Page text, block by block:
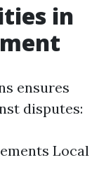
in
ensures
disputes:
Local